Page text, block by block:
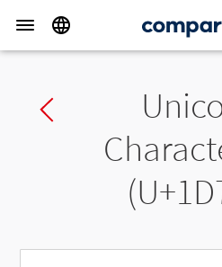
Previous char